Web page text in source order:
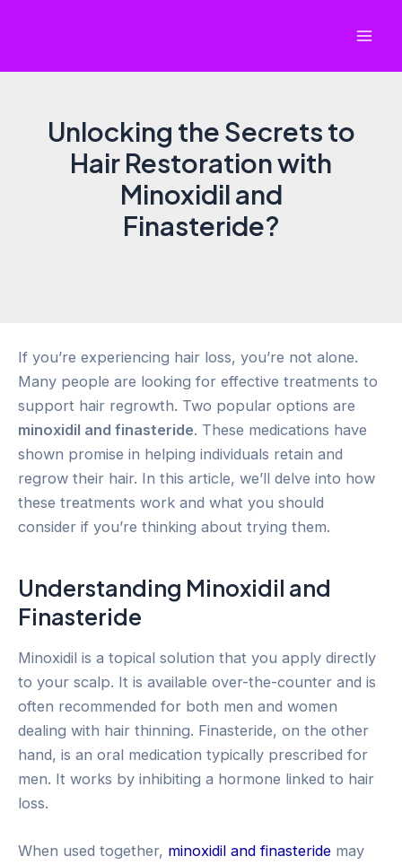
Unlocking the Secrets to
Hair Restoration with
Minoxidil and
Finasteride?
If you’re experiencing hair loss, you’re not alone.
Many people are looking for effective treatments to
support hair regrowth. Two popular options are
minoxidil and finasteride. These medications have
shown promise in helping individuals retain and
regrow their hair. In this article, we’ll delve into how
these treatments work and what you should
consider if you’re thinking about trying them.
Understanding Minoxidil and
Finasteride
Minoxidil is a topical solution that you apply directly
to your scalp. It is available over-the-counter and is
often recommended for both men and women
dealing with hair thinning. Finasteride, on the other
hand, is an oral medication typically prescribed for
men. It works by inhibiting a hormone linked to hair
loss.
When used together, minoxidil and finasteride may